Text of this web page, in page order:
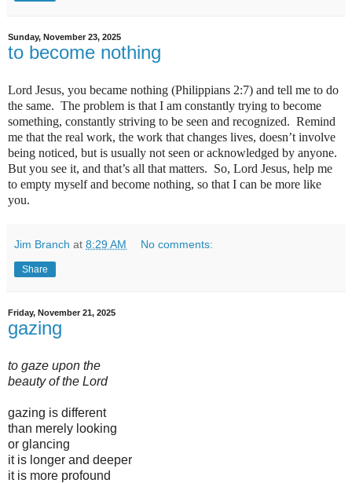
Sunday, November 23, 2025
to become nothing
Lord Jesus, you became nothing (Philippians 2:7) and tell me to do
the same. The problem is that I am constantly trying to become
something, constantly striving to be seen and recognized. Remind
me that the real work, the work that changes lives, doesn’t involve
being noticed, but is usually not seen or acknowledged by anyone.
But you see it, and that’s all that matters. So, Lord Jesus, help me
to empty myself and become nothing, so that I can be more like
you.
Jim Branch at 8:29 AM No comments:
Share
Friday, November 21, 2025
gazing
to gaze upon the
beauty of the Lord
gazing is different
than merely looking
or glancing
it is longer and deeper
it is more profound